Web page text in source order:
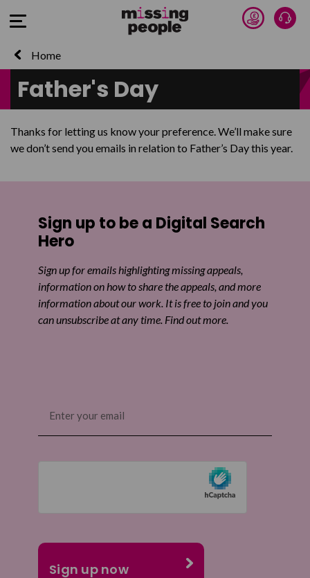
Open Menu Donate
Home
Father's Day
Thanks for letting us know your preference. We’ll make sure
we don’t send you emails in relation to Father’s Day this year.
Sign up to be a Digital Search
Hero
Sign up for emails highlighting missing appeals,
information on how to share the appeals, and more
information about our work. It is free to join and you
can unsubscribe at any time. Find out more.
(Required)